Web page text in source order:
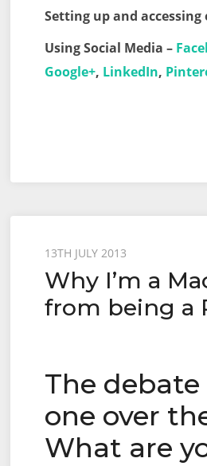
Setting up and accessing
Using Social Media –
Google+, LinkedIn,
Posted
on
13TH JULY 2013
Why I’m a
from being a
The
one over
What are